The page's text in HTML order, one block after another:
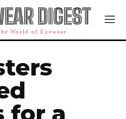
DIGEST
World of Eyewear
for a